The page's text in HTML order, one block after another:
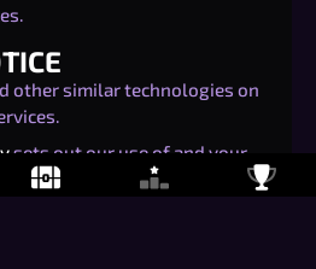
other similar technologies on
sets out our use of and your
when using our Services.